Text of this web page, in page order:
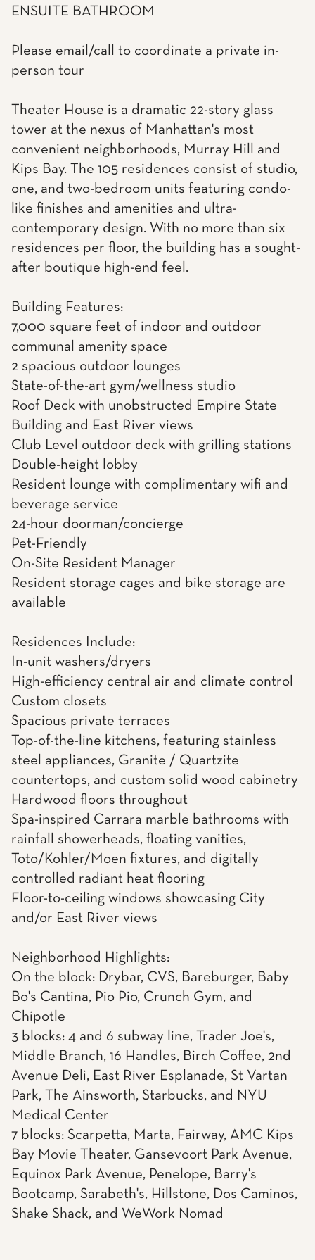
ENSUITE BATHROOM
Please email/call to coordinate a private in-
person tour
Theater House is a dramatic 22-story glass
tower at the nexus of Manhattan's most
convenient neighborhoods, Murray Hill and
Kips Bay. The 105 residences consist of studio,
one, and two-bedroom units featuring condo-
like finishes and amenities and ultra-
contemporary design. With no more than six
residences per floor, the building has a sought-
after boutique high-end feel.
Building Features:
7,000 square feet of indoor and outdoor
communal amenity space
2 spacious outdoor lounges
State-of-the-art gym/wellness studio
Roof Deck with unobstructed Empire State
Building and East River views
Club Level outdoor deck with grilling stations
Double-height lobby
Resident lounge with complimentary wifi and
beverage service
24-hour doorman/concierge
Pet-Friendly
On-Site Resident Manager
Resident storage cages and bike storage are
available
Residences Include:
In-unit washers/dryers
High-efficiency central air and climate control
Custom closets
Spacious private terraces
Top-of-the-line kitchens, featuring stainless
steel appliances, Granite / Quartzite
countertops, and custom solid wood cabinetry
Hardwood floors throughout
Spa-inspired Carrara marble bathrooms with
rainfall showerheads, floating vanities,
Toto/Kohler/Moen fixtures, and digitally
controlled radiant heat flooring
Floor-to-ceiling windows showcasing City
and/or East River views
Neighborhood Highlights:
On the block: Drybar, CVS, Bareburger, Baby
Bo's Cantina, Pio Pio, Crunch Gym, and
Chipotle
3 blocks: 4 and 6 subway line, Trader Joe's,
Middle Branch, 16 Handles, Birch Coffee, 2nd
Avenue Deli, East River Esplanade, St Vartan
Park, The Ainsworth, Starbucks, and NYU
Medical Center
7 blocks: Scarpetta, Marta, Fairway, AMC Kips
Bay Movie Theater, Gansevoort Park Avenue,
Equinox Park Avenue, Penelope, Barry's
Bootcamp, Sarabeth's, Hillstone, Dos Caminos,
Shake Shack, and WeWork Nomad